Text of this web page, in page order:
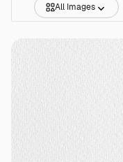
All Images